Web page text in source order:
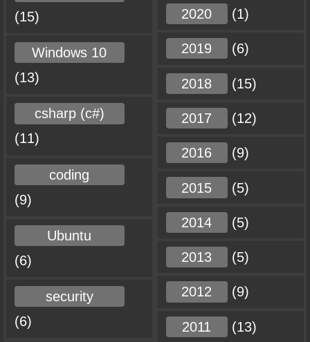
2020 (1)
2019 (6)
2018 (15)
2017 (12)
2016 (9)
2015 (5)
2014 (5)
2013 (5)
2012 (9)
2011 (13)
(15)
Windows 10
(13)
csharp (c#)
(11)
coding
(9)
Ubuntu
(6)
security
(6)